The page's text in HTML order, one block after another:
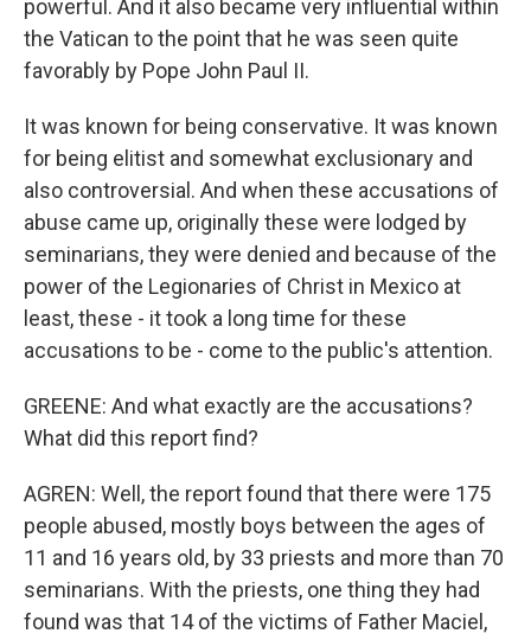
powerful. And it also became very influential within
the Vatican to the point that he was seen quite
favorably by Pope John Paul II.
It was known for being conservative. It was known
for being elitist and somewhat exclusionary and
also controversial. And when these accusations of
abuse came up, originally these were lodged by
seminarians, they were denied and because of the
power of the Legionaries of Christ in Mexico at
least, these - it took a long time for these
accusations to be - come to the public's attention.
GREENE: And what exactly are the accusations?
What did this report find?
AGREN: Well, the report found that there were 175
people abused, mostly boys between the ages of
11 and 16 years old, by 33 priests and more than 70
seminarians. With the priests, one thing they had
found was that 14 of the victims of Father Maciel,